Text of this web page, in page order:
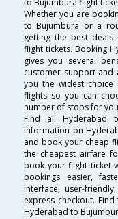
to Bujumbura flight
Whether you are
to Bujumbura or a
getting the best
flight tickets. Booking
gives you several
customer support and
you the widest
flights so you can
number of stops for
Find all Hyderabad
information on
and book your cheap
the cheapest airfare
book your flight ticket
bookings easier,
interface, user-
express checkout.
Hyderabad to